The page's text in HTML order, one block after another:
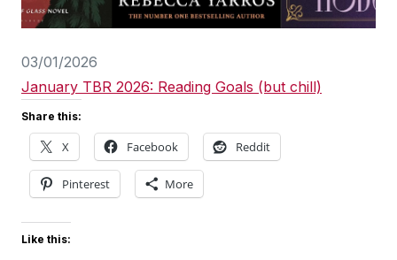
03/01/2026
January TBR 2026: Reading Goals (but chill)
Share this:
X Facebook Reddit
Pinterest More
Like this: